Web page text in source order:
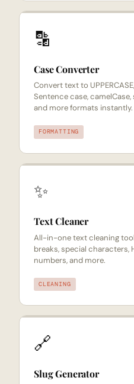
🔡
Case Converter
Convert text to
Sentence case,
and more formats instantly.
FORMATTING
✨
Text Cleaner
All-in-one text cleaning
breaks, special characters,
numbers, and more.
CLEANING
🔗
Slug Generator